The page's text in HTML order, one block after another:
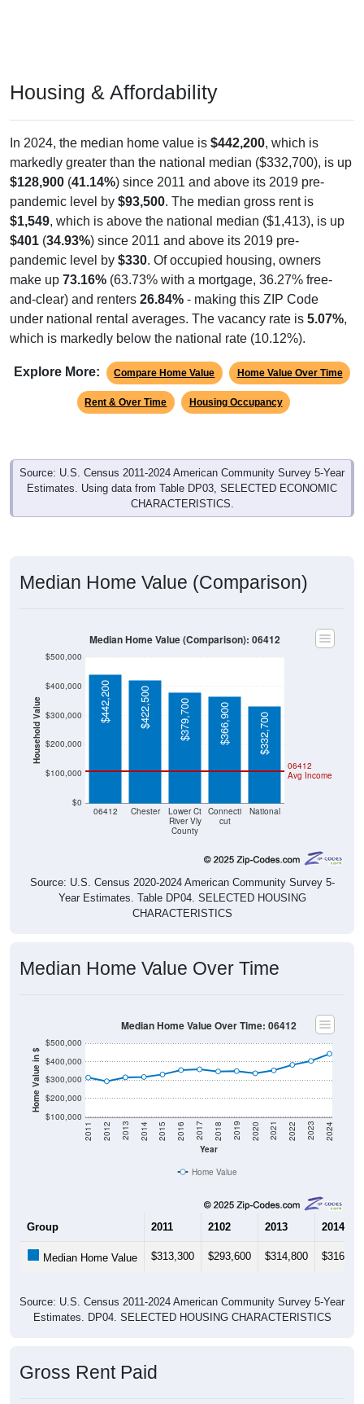
Housing & Affordability
In 2024, the median home value is $442,200, which is
markedly greater than the national median ($332,700), is up
$128,900 (41.14%) since 2011 and above its 2019 pre-
pandemic level by $93,500. The median gross rent is
$1,549, which is above the national median ($1,413), is up
$401 (34.93%) since 2011 and above its 2019 pre-
pandemic level by $330. Of occupied housing, owners
make up 73.16% (63.73% with a mortgage, 36.27% free-
and-clear) and renters 26.84% - making this ZIP Code
under national rental averages. The vacancy rate is 5.07%,
which is markedly below the national rate (10.12%).
Explore More: Compare Home Value Home Value Over Time
Rent & Over Time Housing Occupancy
Source: U.S. Census 2011-2024 American Community Survey 5-Year
Estimates. Using data from Table DP03, SELECTED ECONOMIC
CHARACTERISTICS.
Median Home Value (Comparison)
Household Value
$0
$100,000
$200,000
$300,000
$400,000
$500,000
06412 Chester
Lower Ct
River Vly
County
Connecti
cut
National
06412
Avg Income
$442,200 $422,500 $379,700 $366,900 $332,700
Median Home Value (Comparison): 06412
Source: U.S. Census 2020-2024 American Community Survey 5-
Year Estimates. Table DP04. SELECTED HOUSING
CHARACTERISTICS
Median Home Value Over Time
Home Value in $
$100,000
$200,000
$300,000
$400,000
$500,000
Year
2011 2012 2013 2014 2015 2016 2017 2018 2019 2020 2021 2022 2023 2024
Median Home Value Over Time: 06412
Home Value
Group 2011 2102 2013 2014
Median Home Value $313,300 $293,600 $314,800 $316,800
Source: U.S. Census 2011-2024 American Community Survey 5-Year
Estimates. DP04. SELECTED HOUSING CHARACTERISTICS
Gross Rent Paid